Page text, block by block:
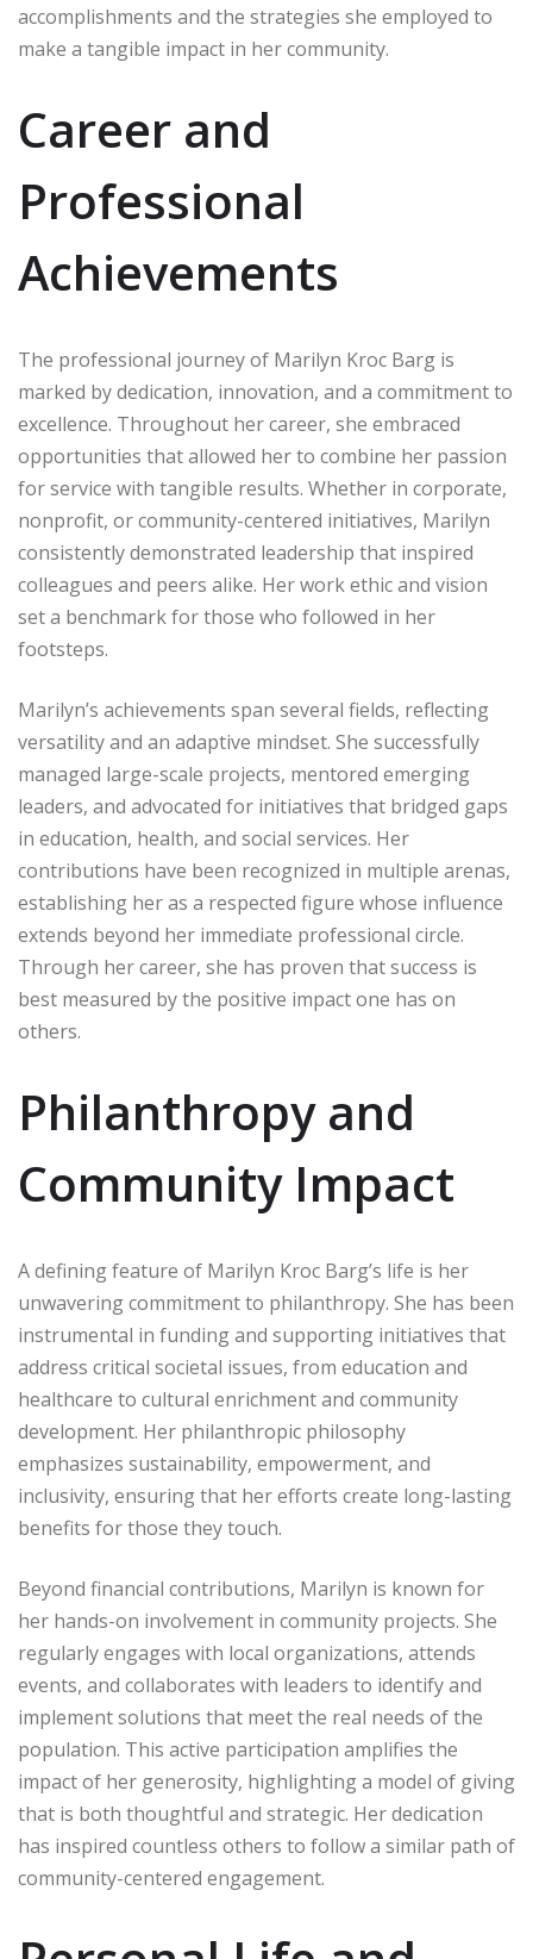
accomplishments and the strategies she employed to
make a tangible impact in her community.
Career and
Professional
Achievements
The professional journey of Marilyn Kroc Barg is
marked by dedication, innovation, and a commitment to
excellence. Throughout her career, she embraced
opportunities that allowed her to combine her passion
for service with tangible results. Whether in corporate,
nonprofit, or community-centered initiatives, Marilyn
consistently demonstrated leadership that inspired
colleagues and peers alike. Her work ethic and vision
set a benchmark for those who followed in her
footsteps.
Marilyn’s achievements span several fields, reflecting
versatility and an adaptive mindset. She successfully
managed large-scale projects, mentored emerging
leaders, and advocated for initiatives that bridged gaps
in education, health, and social services. Her
contributions have been recognized in multiple arenas,
establishing her as a respected figure whose influence
extends beyond her immediate professional circle.
Through her career, she has proven that success is
best measured by the positive impact one has on
others.
Philanthropy and
Community Impact
A defining feature of Marilyn Kroc Barg’s life is her
unwavering commitment to philanthropy. She has been
instrumental in funding and supporting initiatives that
address critical societal issues, from education and
healthcare to cultural enrichment and community
development. Her philanthropic philosophy
emphasizes sustainability, empowerment, and
inclusivity, ensuring that her efforts create long-lasting
benefits for those they touch.
Beyond financial contributions, Marilyn is known for
her hands-on involvement in community projects. She
regularly engages with local organizations, attends
events, and collaborates with leaders to identify and
implement solutions that meet the real needs of the
population. This active participation amplifies the
impact of her generosity, highlighting a model of giving
that is both thoughtful and strategic. Her dedication
has inspired countless others to follow a similar path of
community-centered engagement.